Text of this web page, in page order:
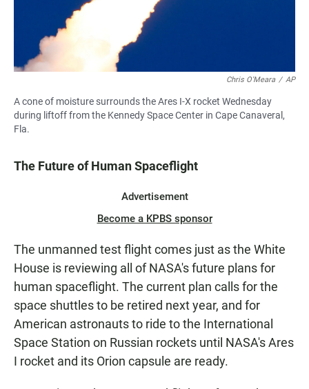
Chris O'Meara / AP
A cone of moisture surrounds the Ares I-X rocket Wednesday
during liftoff from the Kennedy Space Center in Cape Canaveral,
Fla.
The Future of Human Spaceflight
Advertisement
Become a KPBS sponsor
The unmanned test flight comes just as the White
House is reviewing all of NASA's future plans for
human spaceflight. The current plan calls for the
space shuttles to be retired next year, and for
American astronauts to ride to the International
Space Station on Russian rockets until NASA's Ares
I rocket and its Orion capsule are ready.